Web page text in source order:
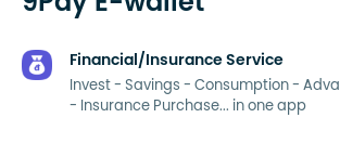
Financial/Insurance Service
Invest - Savings - Consumption -
- Insurance Purchase... in one app